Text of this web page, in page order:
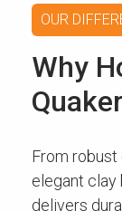
OUR
Why
From
elegant clay
delivers